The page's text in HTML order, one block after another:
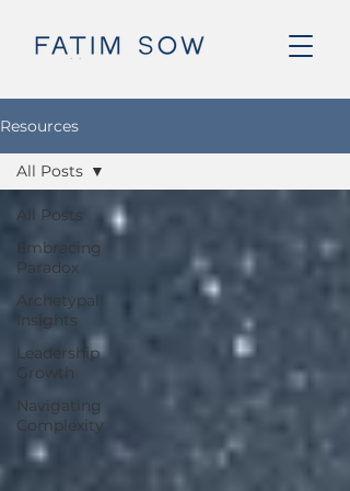
Resources
All Posts
Embracing
Paradox
Archetypal
Insights
Leadership
Growth
Navigating
Complexity
All Posts